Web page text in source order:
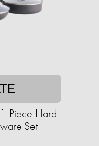
Piece Hard
Set